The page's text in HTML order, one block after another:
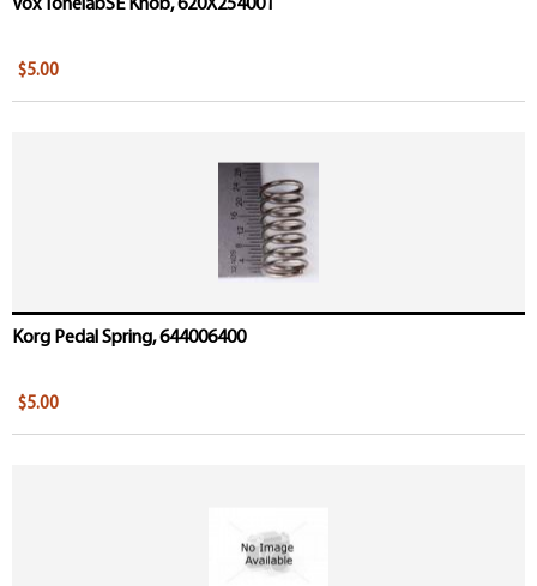
Vox TonelabSE Knob, 620X254001
$5.00
Korg Pedal Spring, 644006400
$5.00